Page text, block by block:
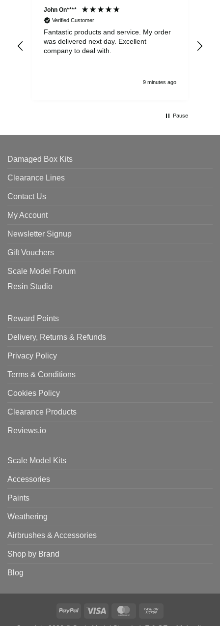
John On****
Verified Customer
Fantastic products and service. My order
was delivered next day. Excellent
company to deal with.
9 minutes ago
Pause
Damaged Box Kits
Clearance Lines
Contact Us
My Account
Newsletter Signup
Gift Vouchers
Scale Model Forum
Resin Studio
Reward Points
Delivery, Returns & Refunds
Privacy Policy
Terms & Conditions
Cookies Policy
Clearance Products
Reviews.io
Scale Model Kits
Accessories
Paints
Weathering
Airbrushes & Accessories
Shop by Brand
Blog
PayPal Visa MasterCard